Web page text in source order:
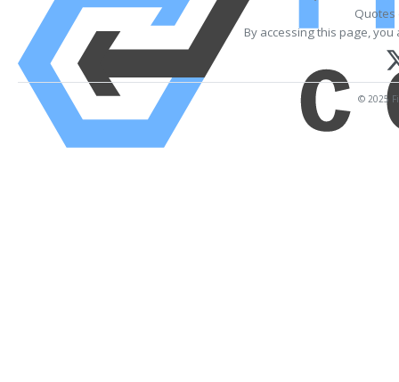
Quotes
By accessing this page,
© 2025